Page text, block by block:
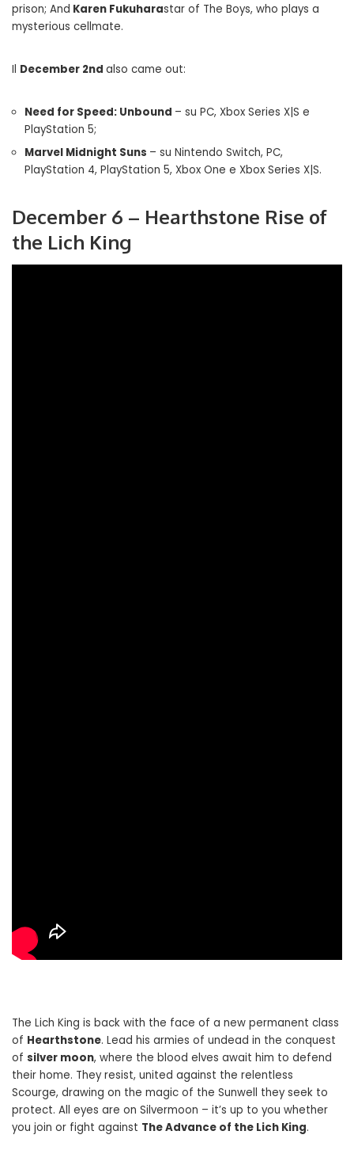
prison; And Karen Fukuharastar of The Boys, who plays a
mysterious cellmate.
Il December 2nd also came out:
Need for Speed: Unbound – su PC, Xbox Series X|S e
PlayStation 5;
Marvel Midnight Suns – su Nintendo Switch, PC,
PlayStation 4, PlayStation 5, Xbox One e Xbox Series X|S.
December 6 – Hearthstone Rise of
the Lich King
The Lich King is back with the face of a new permanent class
of Hearthstone. Lead his armies of undead in the conquest
of silver moon, where the blood elves await him to defend
their home. They resist, united against the relentless
Scourge, drawing on the magic of the Sunwell they seek to
protect. All eyes are on Silvermoon – it’s up to you whether
you join or fight against The Advance of the Lich King.